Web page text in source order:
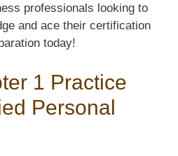
professionals looking to
and ace their certification
today!
1 Practice
Personal